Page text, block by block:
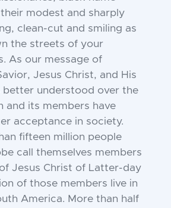
modest and sharply
clean-cut and smiling as
the streets of your
As our message of
Jesus Christ, and His
better understood over the
and its members have
acceptance in society.
fifteen million people
call themselves members
Jesus Christ of Latter-day
of those members live in
America. More than half